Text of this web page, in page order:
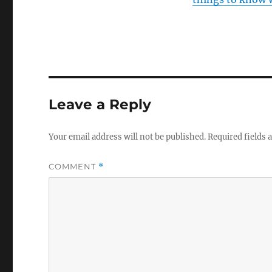
Leave a Reply
Your email address will not be published.Required fields
COMMENT *